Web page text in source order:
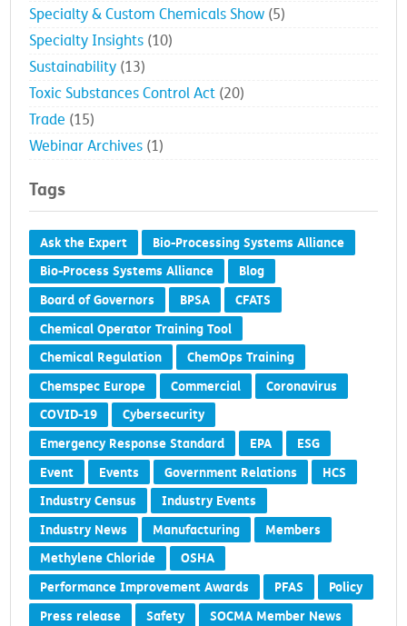
Specialty & Custom Chemicals Show (5)
Specialty Insights (10)
Sustainability (13)
Toxic Substances Control Act (20)
Trade (15)
Webinar Archives (1)
Tags
Ask the Expert
Bio-Processing Systems Alliance
Bio-Process Systems Alliance
Blog
Board of Governors
BPSA
CFATS
Chemical Operator Training Tool
Chemical Regulation
ChemOps Training
Chemspec Europe
Commercial
Coronavirus
COVID-19
Cybersecurity
Emergency Response Standard
EPA
ESG
Event
Events Government Relations
HCS
Industry Census
Industry Events
Industry News
Manufacturing
Members
Methylene Chloride
OSHA
Performance Improvement Awards
PFAS
Policy
Press release
Safety
SOCMA Member News